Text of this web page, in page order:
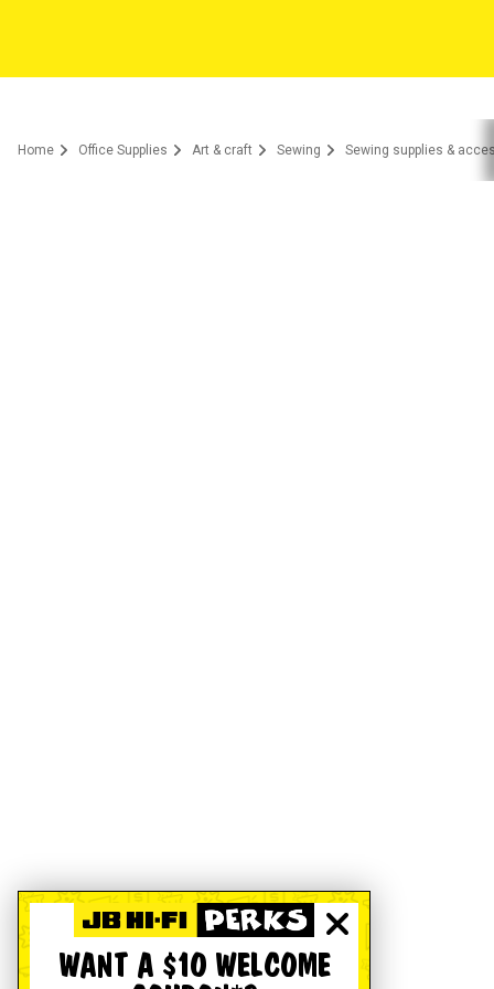
Home Office Supplies Art & craft Sewing Sewing supplies &
WANT A $10 WELCOME